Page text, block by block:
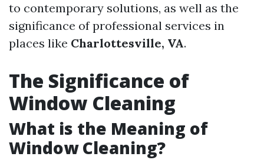
to contemporary solutions, as well as the
significance of professional services in
places like Charlottesville, VA.
The Significance of
Window Cleaning
What is the Meaning of
Window Cleaning?